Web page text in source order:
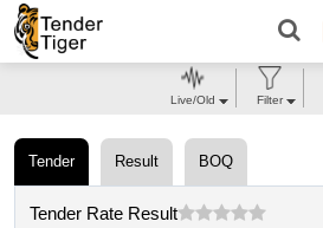
Tender Result BOQ
Tender Rate Result
Live/Old Filter